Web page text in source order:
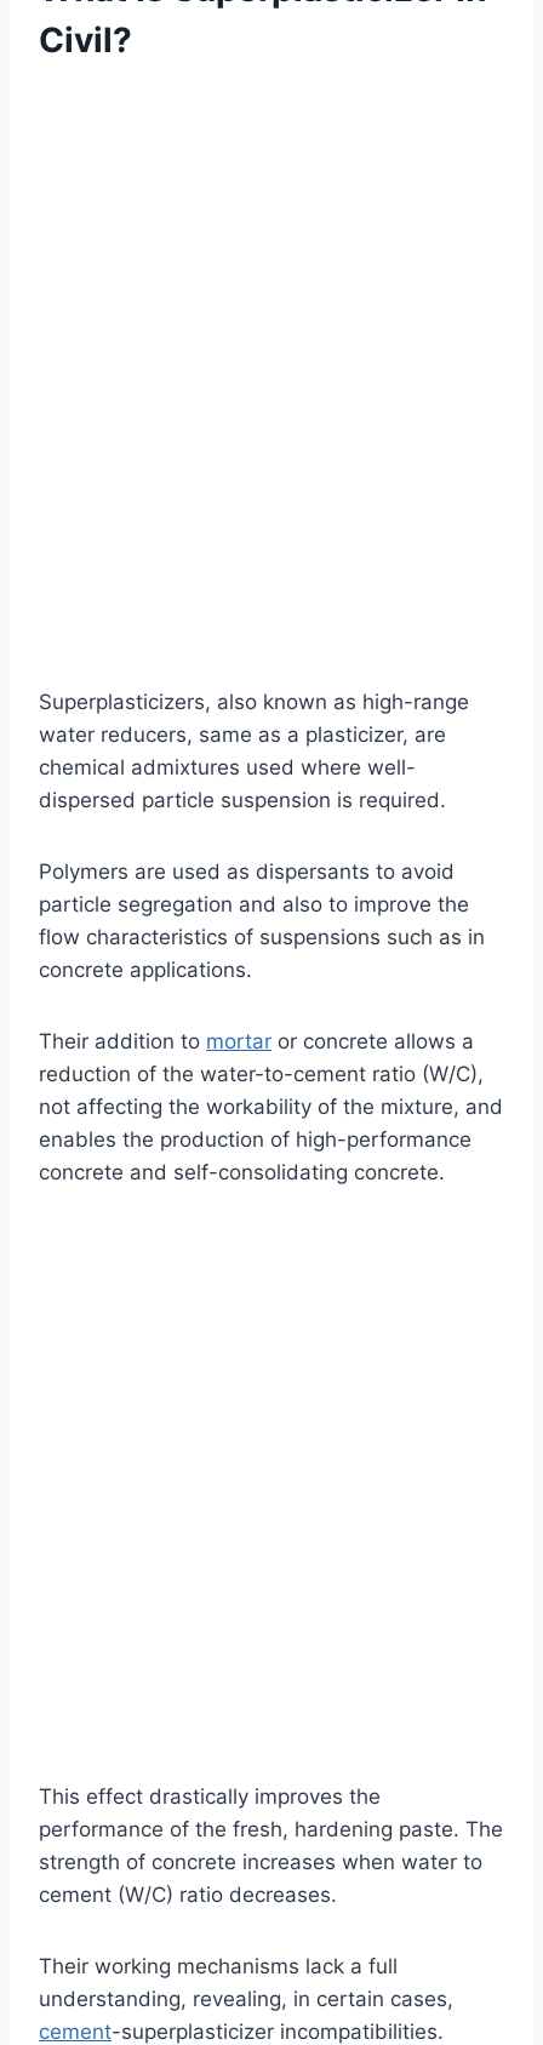
Civil?
Superplasticizers, also known as high-range
water reducers, same as a plasticizer, are
chemical admixtures used where well-
dispersed particle suspension is required.
Polymers are used as dispersants to avoid
particle segregation and also to improve the
flow characteristics of suspensions such as in
concrete applications.
Their addition to mortar or concrete allows a
reduction of the water-to-cement ratio (W/C),
not affecting the workability of the mixture, and
enables the production of high-performance
concrete and self-consolidating concrete.
This effect drastically improves the
performance of the fresh, hardening paste. The
strength of concrete increases when water to
cement (W/C) ratio decreases.
Their working mechanisms lack a full
understanding, revealing, in certain cases,
cement-superplasticizer incompatibilities.